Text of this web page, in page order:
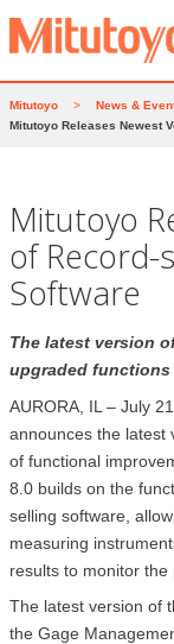
Mitutoyo > News &
Mitutoyo Releases Newest
Mitutoyo
of Record-
Software
The latest version
upgraded functions
AURORA, IL – July
announces the latest
of functional
8.0 builds on the
selling software,
measuring
results to monitor the
The latest version of
the Gage